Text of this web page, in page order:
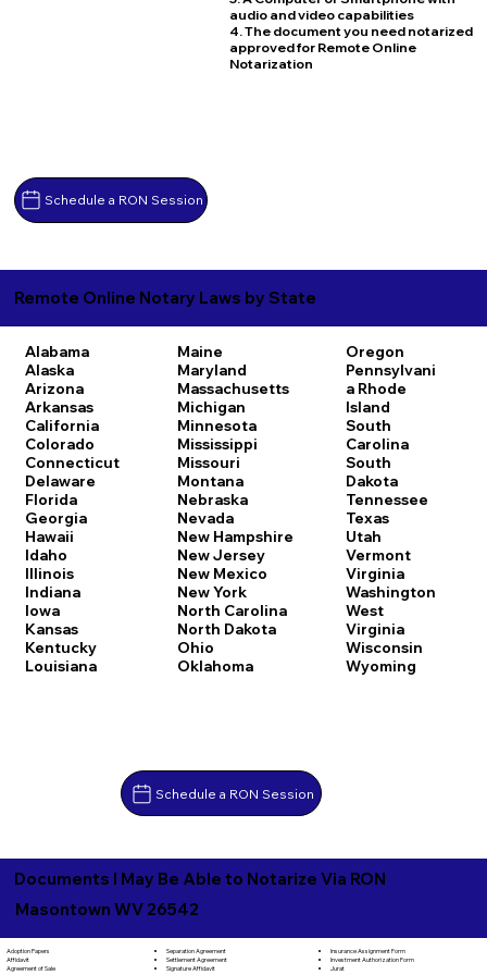
Schedule a RON Session
audio and video capabilities
4. The document you need notarized
approved for Remote Online
Notarization
Remote Online Notary Laws by State
Alabama
Alaska
Arizona
Arkansas
California
Colorado
Connecticut
Delaware
Florida
Georgia
Hawaii
Idaho
Illinois
Indiana
Iowa
Kansas
Kentucky
Louisiana
Maine
Maryland
Massachusetts
Michigan
Minnesota
Mississippi
Missouri
Montana
Nebraska
Nevada
New Hampshire
New Jersey
New Mexico
New York
North Carolina
North Dakota
Ohio
Oklahoma
Oregon
Pennsylvani
a Rhode
Island
South
Carolina
South
Dakota
Tennessee
Texas
Utah
Vermont
Virginia
Washington
West
Virginia
Wisconsin
Wyoming
Schedule a RON Session
Documents I May Be Able to Notarize Via RON
Masontown WV 26542
Adoption Papers
Affidavit
Agreement of Sale
Separation Agreement
Settlement Agreement
Signature Affidavit
Insurance Assignment Form
Investment Authorization Form
Jurat